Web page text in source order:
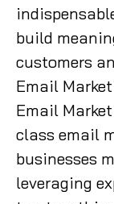
build
customers
Email
Email
class email
businesses
leveraging